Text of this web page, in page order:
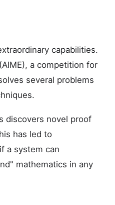
capabilities.
a competition for
several problems
discovers novel proof
has led to
a system can
mathematics in any